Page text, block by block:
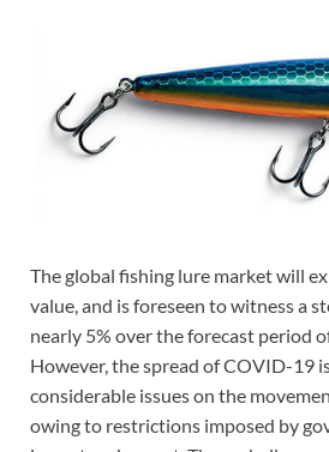
The global fishing lure market will
value, and is foreseen to witness a
nearly 5% over the forecast period
However, the spread of COVID-19
considerable issues on the
owing to restrictions imposed by